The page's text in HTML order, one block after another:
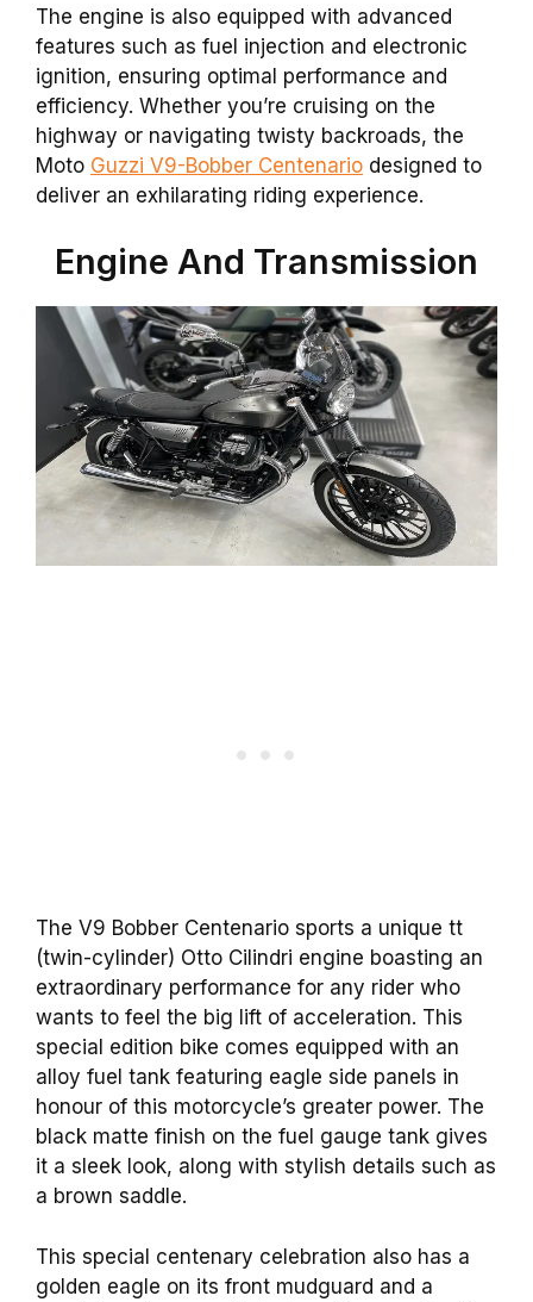
The engine is also equipped with advanced
features such as fuel injection and electronic
ignition, ensuring optimal performance and
efficiency. Whether you’re cruising on the
highway or navigating twisty backroads, the
Moto Guzzi V9-Bobber Centenario designed to
deliver an exhilarating riding experience.
Engine And Transmission
The V9 Bobber Centenario sports a unique tt
(twin-cylinder) Otto Cilindri engine boasting an
extraordinary performance for any rider who
wants to feel the big lift of acceleration. This
special edition bike comes equipped with an
alloy fuel tank featuring eagle side panels in
honour of this motorcycle’s greater power. The
black matte finish on the fuel gauge tank gives
it a sleek look, along with stylish details such as
a brown saddle.
This special centenary celebration also has a
golden eagle on its front mudguard and a